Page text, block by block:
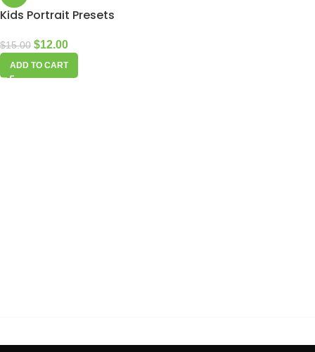
Kids Portrait Presets
$15.00 $12.00
ADD TO CART